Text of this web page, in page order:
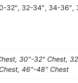
32″, 32-34″, 34-
30"-32" Chest,
46"-48" Chest